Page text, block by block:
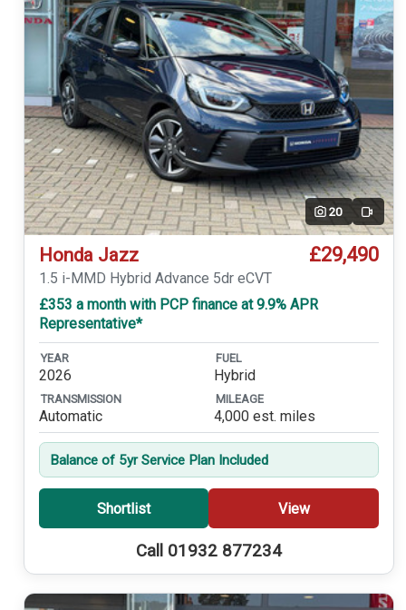
20 Video
Honda Jazz £29,490
1.5 i-MMD Hybrid Advance 5dr eCVT
£353 a month with PCP finance at 9.9% APR
Representative*
YEAR
2026
FUEL
Hybrid
TRANSMISSION
Automatic
MILEAGE
4,000 est. miles
Balance of 5yr Service Plan Included
Shortlist View
Call 01932 877234